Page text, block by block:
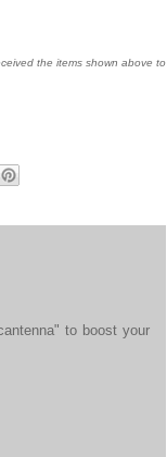
the items shown above to
to boost your